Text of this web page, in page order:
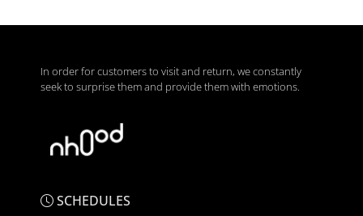
In order for customers to visit and return, we constantly
seek to surprise them and provide them with emotions.
SCHEDULES